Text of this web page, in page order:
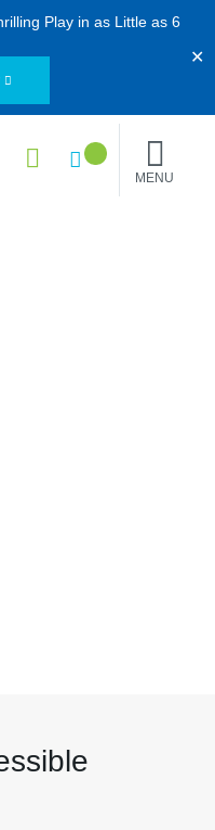
Play in as Little as 6
✕
MENU